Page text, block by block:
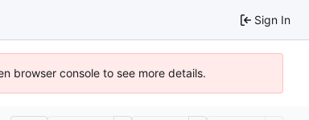
Sign In
browser console to see more details.